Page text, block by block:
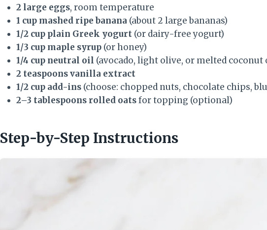
2 large eggs, room temperature
1 cup mashed ripe banana (about 2 large bananas)
1/2 cup plain Greek yogurt (or dairy-free yogurt)
1/3 cup maple syrup (or honey)
1/4 cup neutral oil (avocado, light olive, or melted coconut
2 teaspoons vanilla extract
1/2 cup add-ins (choose: chopped nuts, chocolate chips,
2–3 tablespoons rolled oatsfor topping (optional)
Step-by-Step Instructions